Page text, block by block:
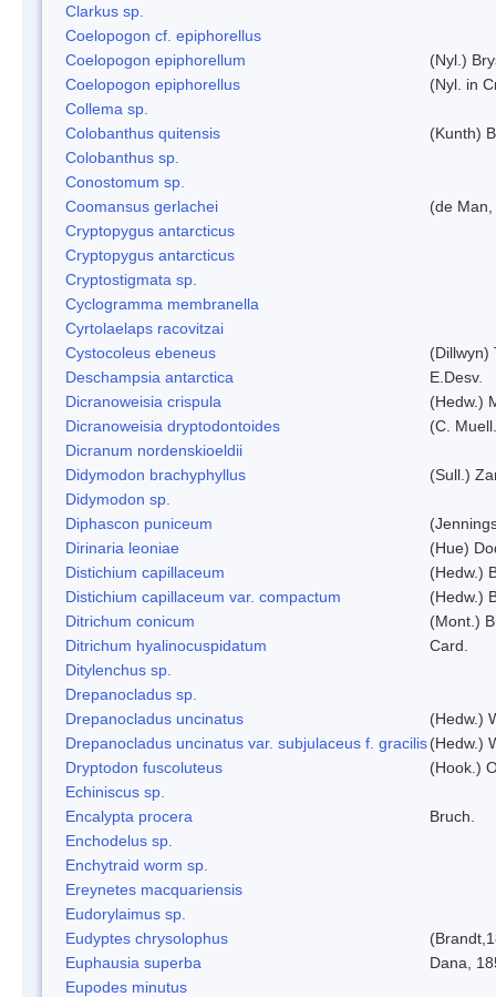
Clarkus sp.
Coelopogon cf. epiphorellus
Coelopogon epiphorellum
(Nyl.)
Coelopogon epiphorellus
(Nyl. in
Collema sp.
Colobanthus quitensis
(Kunth)
Colobanthus sp.
Conostomum sp.
Coomansus gerlachei
(de
Cryptopygus antarcticus
Cryptopygus antarcticus
Cryptostigmata sp.
Cyclogramma membranella
Cyrtolaelaps racovitzai
Cystocoleus ebeneus
(Dillwyn)
Deschampsia antarctica
E.Desv.
Dicranoweisia crispula
(Hedw.)
Dicranoweisia dryptodontoides
(C.
Dicranum nordenskioeldii
Didymodon brachyphyllus
(Sull.)
Didymodon sp.
Diphascon puniceum
Dirinaria leoniae
(Hue)
Distichium capillaceum
(Hedw.)
Distichium capillaceum var. compactum
(Hedw.)
Ditrichum conicum
(Mont.)
Ditrichum hyalinocuspidatum
Card.
Ditylenchus sp.
Drepanocladus sp.
Drepanocladus uncinatus
(Hedw.)
Drepanocladus uncinatus var. subjulaceus f. gracilis(Hedw.)
Dryptodon fuscoluteus
(Hook.)
Echiniscus sp.
Encalypta procera
Bruch.
Enchodelus sp.
Enchytraid worm sp.
Ereynetes macquariensis
Eudorylaimus sp.
Eudyptes chrysolophus
Euphausia superba
Dana,
Eupodes minutus